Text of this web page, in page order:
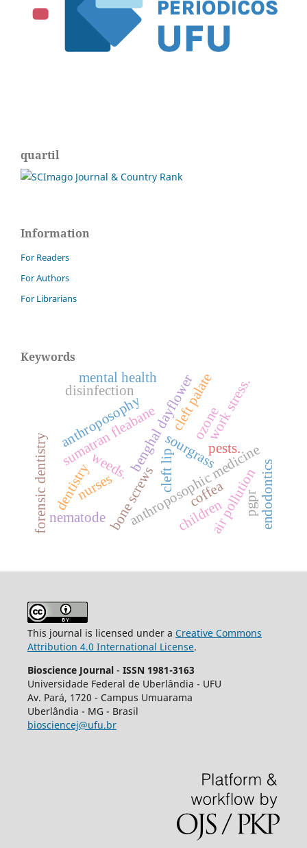
quartil
Information
For Readers
For Authors
For Librarians
Keywords
benghal dayflower
sourgrass
sumatran fleabane
weeds.
anthroposophy
anthroposophic medicine
dentistry
forensic dentistry bone screwscleft lip
cleft palate
ozone
coffea
nematode
pests.
disinfection
endodontics
mental health
nurses air pollution
children
work stress.
pgpr
This journal is licensed under a Creative Commons
Attribution 4.0 International License.
Bioscience Journal - ISSN 1981-3163
Universidade Federal de Uberlândia - UFU
Av. Pará, 1720 - Campus Umuarama
Uberlândia - MG - Brasil
biosciencej@ufu.br